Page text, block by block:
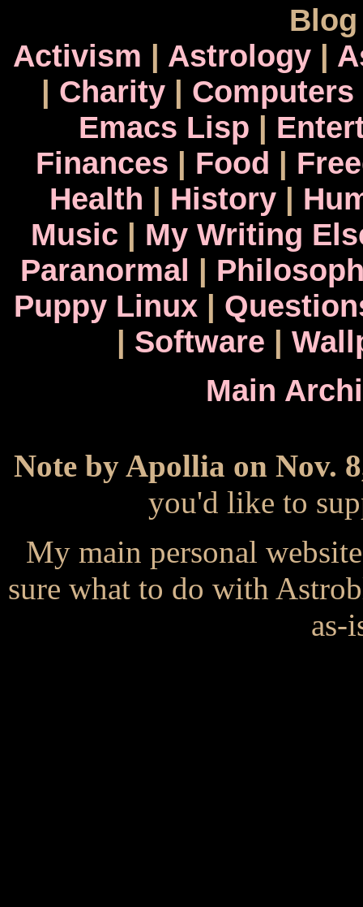
Activism | Astrology|
| Charity| Computers
Emacs Lisp |
Finances | Food |
Health | History|
Music | My Writing
Paranormal |
Puppy Linux|
| Software |
Main
Note by Apollia on Nov.
you'd like to
My main personal
sure what to do with
as-